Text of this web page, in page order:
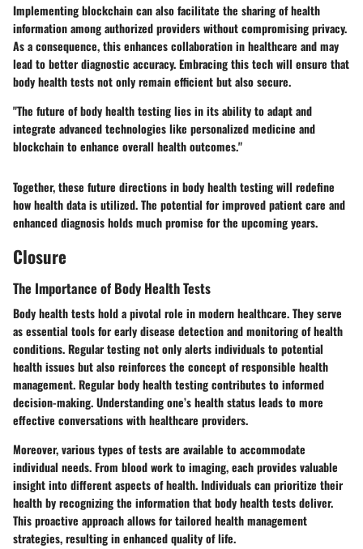
Implementing blockchain can also facilitate the sharing of health
information among authorized providers without compromising privacy.
As a consequence, this enhances collaboration in healthcare and may
lead to better diagnostic accuracy. Embracing this tech will ensure that
body health tests not only remain efficient but also secure.
"The future of body health testing lies in its ability to adapt and
integrate advanced technologies like personalized medicine and
blockchain to enhance overall health outcomes."
Together, these future directions in body health testing will redefine
how health data is utilized. The potential for improved patient care and
enhanced diagnosis holds much promise for the upcoming years.
Closure
The Importance of Body Health Tests
Body health tests hold a pivotal role in modern healthcare. They serve
as essential tools for early disease detection and monitoring of health
conditions. Regular testing not only alerts individuals to potential
health issues but also reinforces the concept of responsible health
management. Regular body health testing contributes to informed
decision-making. Understanding one’s health status leads to more
effective conversations with healthcare providers.
Moreover, various types of tests are available to accommodate
individual needs. From blood work to imaging, each provides valuable
insight into different aspects of health. Individuals can prioritize their
health by recognizing the information that body health tests deliver.
This proactive approach allows for tailored health management
strategies, resulting in enhanced quality of life.